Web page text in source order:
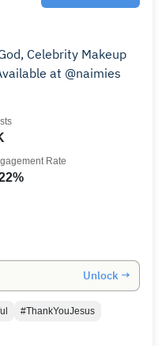
at @naimies
Rate
Unlock →
#ThankYouJesus